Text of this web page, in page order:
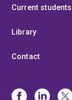
Current students
Library
Contact